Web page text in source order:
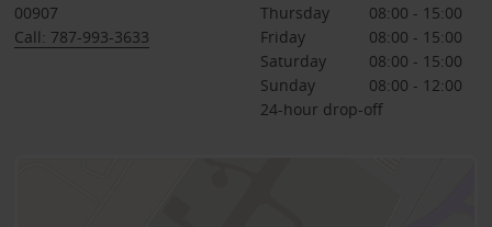
00907
Call: 787-993-3633
Thursday
08:00 - 15:00
Friday
08:00 - 15:00
Saturday
08:00 - 15:00
Sunday
08:00 - 12:00
24-hour drop-off